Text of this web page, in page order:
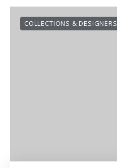
COLLECTIONS & DESIGNERS